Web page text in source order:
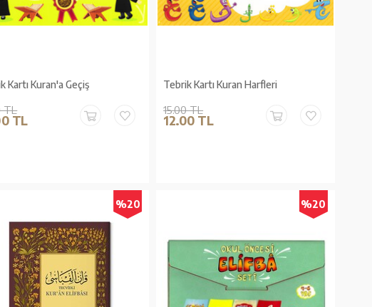
Kartı Kuran'a Geçiş
TL
TL
Tebrik Kartı Kuran Harfleri
15.00 TL
12.00 TL
%20 %20